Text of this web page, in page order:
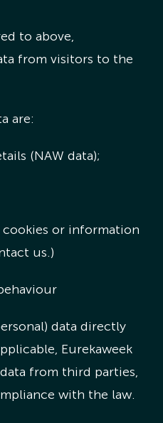
to above,
from visitors to the
are:
(NAW data);
or information
us.)
data directly
Eurekaweek
from third parties,
with the law.